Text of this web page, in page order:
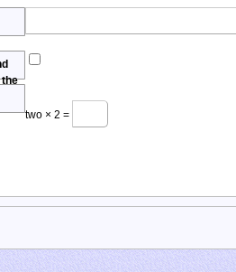
two × 2 =